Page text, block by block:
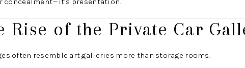
of the Private Car
often resemble art galleries more than storage rooms.